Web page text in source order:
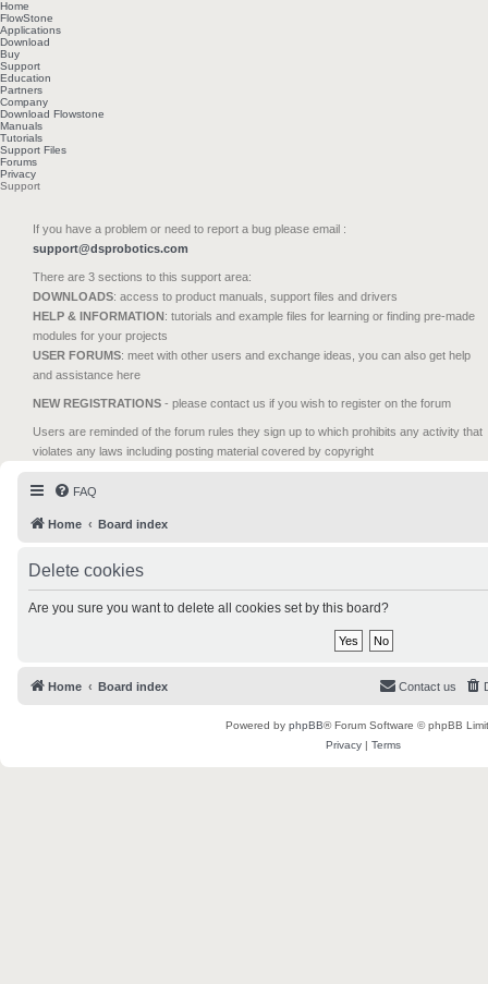
Home
FlowStone
Applications
Download
Buy
Support
Education
Partners
Company
Download Flowstone
Manuals
Tutorials
Support Files
Forums
Privacy
Support
If you have a problem or need to report a bug please email :
support@dsprobotics.com
There are 3 sections to this support area:
DOWNLOADS: access to product manuals, support files and drivers
HELP & INFORMATION: tutorials and example files for learning or finding pre-made
modules for your projects
USER FORUMS: meet with other users and exchange ideas, you can also get help
and assistance here
NEW REGISTRATIONS - please contact us if you wish to register on the forum
Users are reminded of the forum rules they sign up to which prohibits any activity that
violates any laws including posting material covered by copyright
FAQ
Home Board index
Delete cookies
Are you sure you want to delete all cookies set by this board?
Home Board index Contact us
Powered by phpBB® Forum Software © phpBB
Privacy | Terms